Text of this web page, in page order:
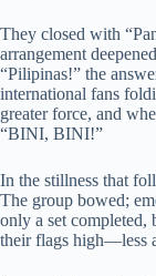
They closed with
arrangement
“Pilipinas!” the
international fans
greater force, and
“BINI, BINI!”
In the stillness that
The group bowed;
only a set completed,
their flags high—less